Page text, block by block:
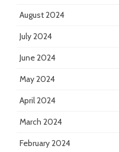
August 2024
July 2024
June 2024
May 2024
April 2024
March 2024
February 2024